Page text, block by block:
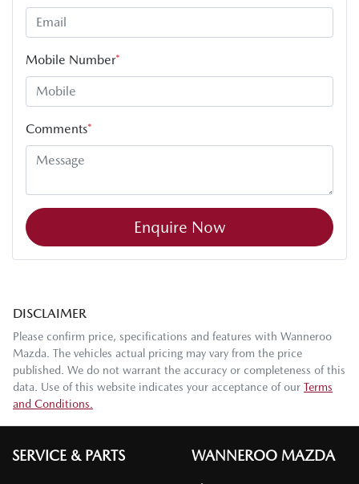
Mobile Number*
Comments*
Enquire Now
DISCLAIMER
Please confirm price, specifications and features with Wanneroo
Mazda . The vehicles actual pricing may vary from the price
published. We do not warrant the accuracy or completeness of this
data. Use of this website indicates your acceptance of our Terms
and Conditions.
SERVICE & PARTS WANNEROO MAZDA